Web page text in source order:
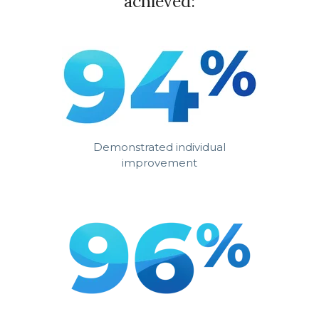
Demonstrated individual
improvement